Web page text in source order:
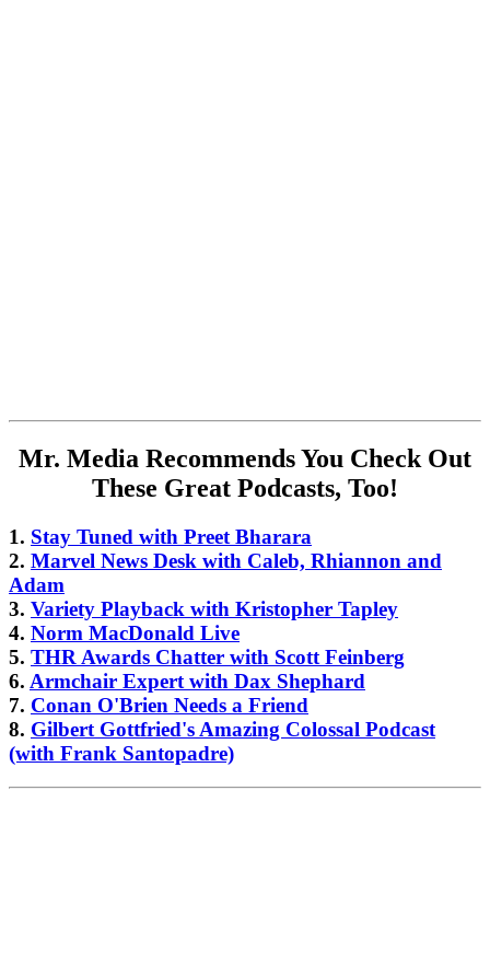
Mr. Media Recommends You Check Out
These Great Podcasts, Too!
1. Stay Tuned with Preet Bharara
2. Marvel News Desk with Caleb, Rhiannon and
Adam
3. Variety Playback with Kristopher Tapley
4. Norm MacDonald Live
5. THR Awards Chatter with Scott Feinberg
6. Armchair Expert with Dax Shephard
7. Conan O'Brien Needs a Friend
8. Gilbert Gottfried's Amazing Colossal Podcast
(with Frank Santopadre)